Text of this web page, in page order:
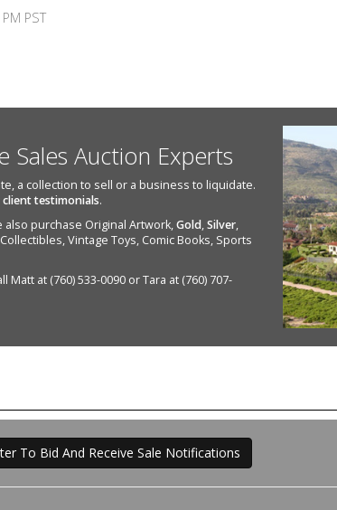
PST
Sales Auction Experts
a collection to sell or a business to liquidate.
client testimonials.
also purchase Original Artwork,Gold,Silver,
Vintage Toys, Comic Books, Sports
at (760) 533-0090 or Tara at (760) 707-
To Bid And Receive Sale Notifications